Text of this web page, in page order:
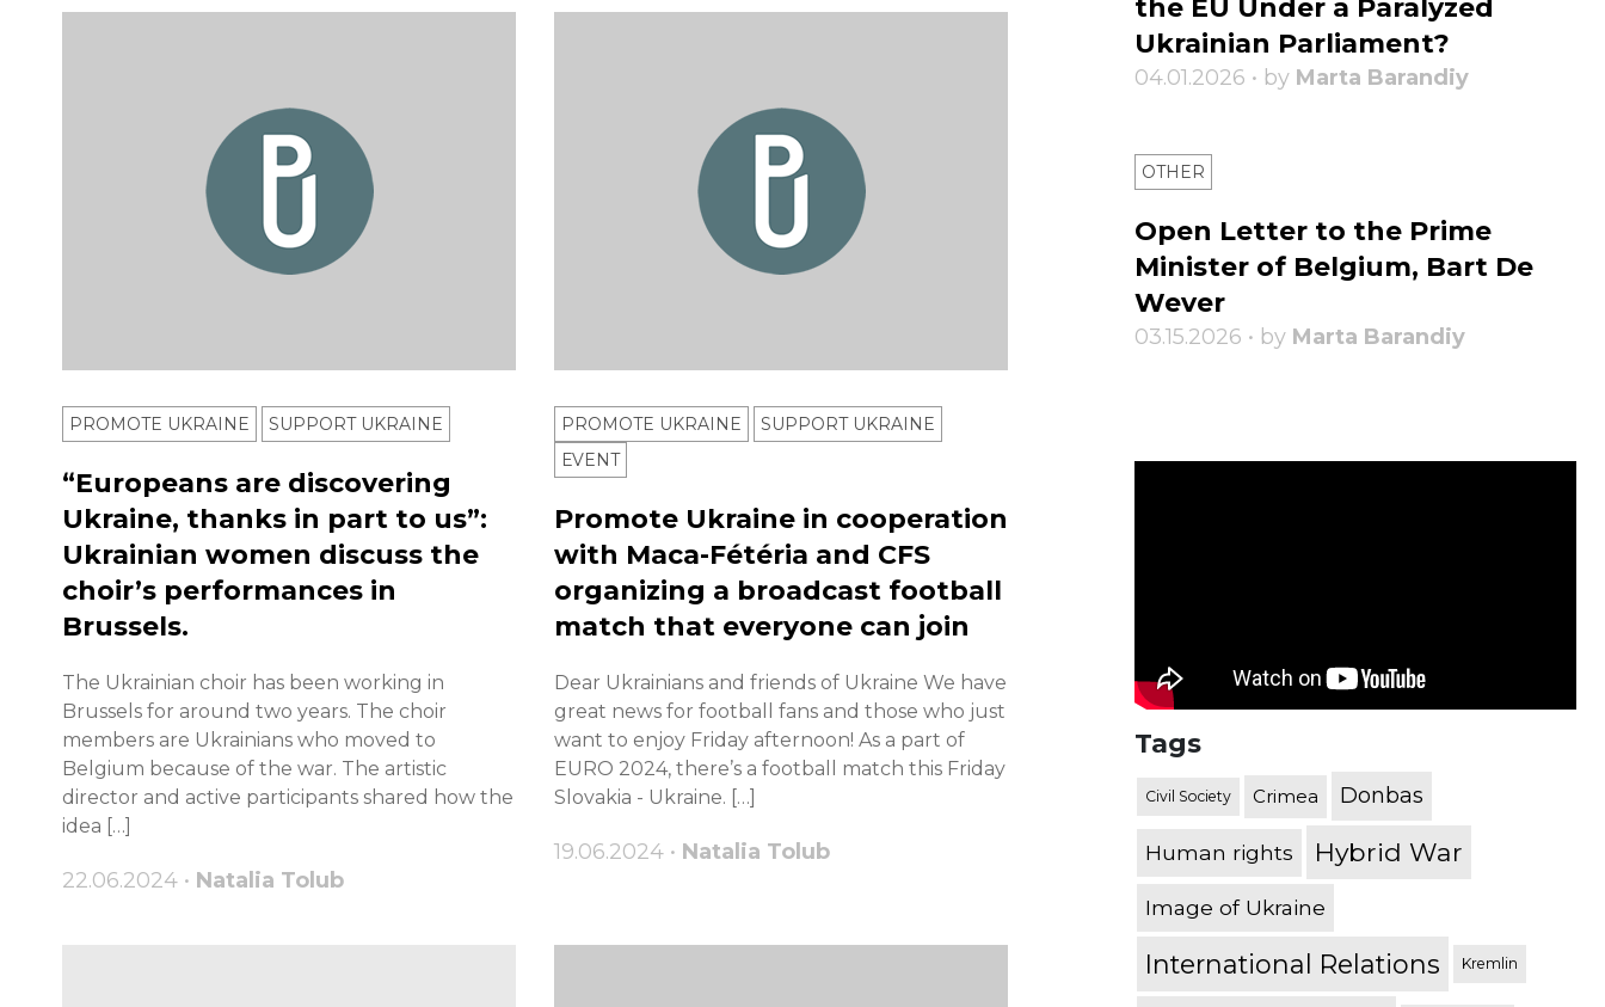
PROMOTE UKRAINE SUPPORT UKRAINE
“Europeans are discovering
Ukraine, thanks in part to us”:
Ukrainian women discuss the
choir’s performances in
Brussels.
The Ukrainian choir has been working in
Brussels for around two years. The choir
members are Ukrainians who moved to
Belgium because of the war. The artistic
director and active participants shared how the
idea […]
22.06.2024 • Natalia Tolub
PROMOTE UKRAINE
SUPPORT UKRAINE
ЕVENT
Promote Ukraine in cooperation
with Maca-Fétéria and CFS
organizing a broadcast football
match that everyone can join
Dear Ukrainians and friends of Ukraine We have
great news for football fans and those who just
want to enjoy Friday afternoon! As a part of
EURO 2024, there’s a football match this Friday
Slovakia - Ukraine. […]
19.06.2024 • Natalia Tolub
the EU Under a Paralyzed
Ukrainian Parliament?
04.01.2026 • by Marta Barandiy
OTHER
Open Letter to the Prime
Minister of Belgium, Bart De
Wever
03.15.2026 • by Marta Barandiy
Tags
Civil Society Crimea Donbas
Human rights Hybrid War
Image of Ukraine
International Relations Kremlin